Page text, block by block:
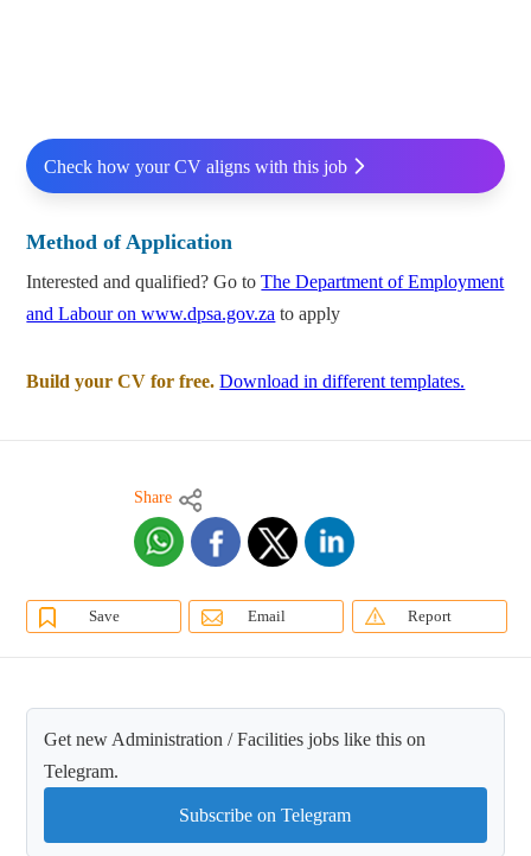
Check how your CV aligns with this job
Method of Application
Interested and qualified? Go toThe Department of Employment
and Labour on www.dpsa.gov.za to apply
Build your CV for free. Download in different templates.
Share
Save Email Report
Get new Administration / Facilities jobs like this on
Telegram.
Subscribe on Telegram